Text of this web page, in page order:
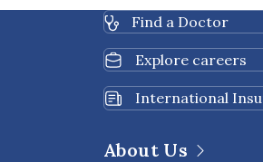
Find a Doctor
Explore careers
International
About Us